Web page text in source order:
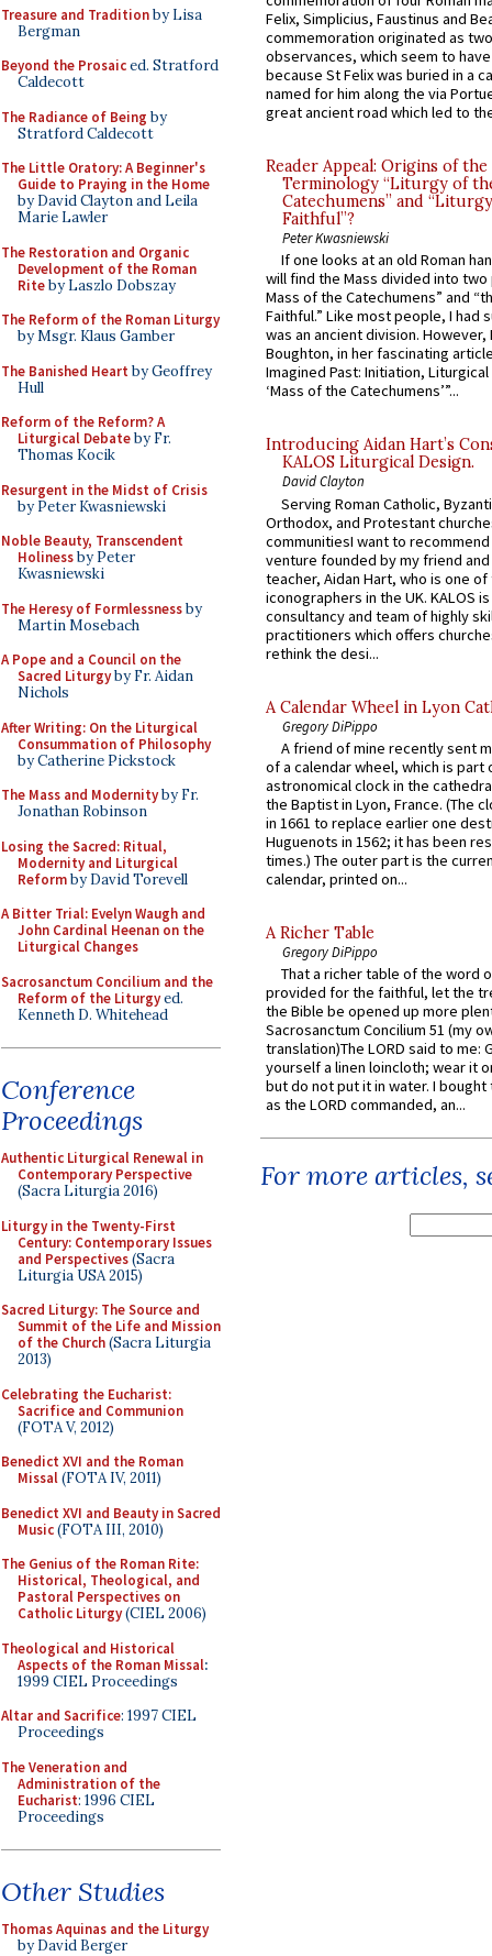
Treasure and Traditionby Lisa
Bergman
Beyond the Prosaiced. Stratford
Caldecott
The Radiance of Being by
Stratford Caldecott
The Little Oratory: A Beginner's
Guide to Praying in the Home
by David Clayton and Leila
Marie Lawler
The Restoration and Organic
Development of the Roman
Riteby Laszlo Dobszay
The Reform of the Roman Liturgy
by Msgr. Klaus Gamber
The Banished Heart by Geoffrey
Hull
Reform of the Reform? A
Liturgical Debateby Fr.
Thomas Kocik
Resurgent in the Midst of Crisis
by Peter Kwasniewski
Noble Beauty, Transcendent
Holinessby Peter
Kwasniewski
The Heresy of Formlessnessby
Martin Mosebach
A Pope and a Council on the
Sacred Liturgyby Fr. Aidan
Nichols
After Writing: On the Liturgical
Consummation of Philosophy
by Catherine Pickstock
The Mass and Modernityby Fr.
Jonathan Robinson
Losing the Sacred: Ritual,
Modernity and Liturgical
Reformby David Torevell
A Bitter Trial: Evelyn Waugh and
John Cardinal Heenan on the
Liturgical Changes
Sacrosanctum Concilium and the
Reform of the Liturgyed.
Kenneth D. Whitehead
Conference
Proceedings
Authentic Liturgical Renewal in
Contemporary Perspective
(Sacra Liturgia 2016)
Liturgy in the Twenty-First
Century: Contemporary Issues
and Perspectives(Sacra
Liturgia USA 2015)
Sacred Liturgy: The Source and
Summit of the Life and Mission
of the Church(Sacra Liturgia
2013)
Celebrating the Eucharist:
Sacrifice and Communion
(FOTA V, 2012)
Benedict XVI and the Roman
Missal(FOTA IV, 2011)
Benedict XVI and Beauty in Sacred
Music(FOTA III, 2010)
The Genius of the Roman Rite:
Historical, Theological, and
Pastoral Perspectives on
Catholic Liturgy(CIEL 2006)
Theological and Historical
Aspects of the Roman Missal:
1999 CIEL Proceedings
Altar and Sacrifice: 1997 CIEL
Proceedings
The Veneration and
Administration of the
Eucharist: 1996 CIEL
Proceedings
Other Studies
Thomas Aquinas and the Liturgy
by David Berger
Felix, Simplicius, Faustinus and
commemoration originated as
observances, which seem to
because St Felix was buried in a
named for him along the via
great ancient road which led to
Reader Appeal: Origins of the
Terminology “Liturgy of
Catechumens” and
Faithful”?
Peter Kwasniewski
If one looks at an old Roman
will find the Mass divided into
Mass of the Catechumens” and
Faithful.” Like most people, I had
was an ancient division. However,
Boughton, in her fascinating
Imagined Past: Initiation,
‘Mass of the Catechumens’”...
Introducing Aidan Hart’s
KALOS Liturgical Design.
David Clayton
Serving Roman Catholic,
Orthodox, and Protestant
communitiesI want to recommend
venture founded by my friend
teacher, Aidan Hart, who is one
iconographers in the UK. KALOS
consultancy and team of highly
practitioners which offers
rethink the desi...
A Calendar Wheel in Lyon
Gregory DiPippo
A friend of mine recently sent
of a calendar wheel, which is part
astronomical clock in the
the Baptist in Lyon, France. (The
in 1661 to replace earlier one
Huguenots in 1562; it has been
times.) The outer part is the
calendar, printed on...
A Richer Table
Gregory DiPippo
That a richer table of the word
provided for the faithful, let the
the Bible be opened up more
Sacrosanctum Concilium 51 (my
translation)The LORD said to me:
yourself a linen loincloth; wear it
but do not put it in water. I
as the LORD commanded, an...
For more articles,